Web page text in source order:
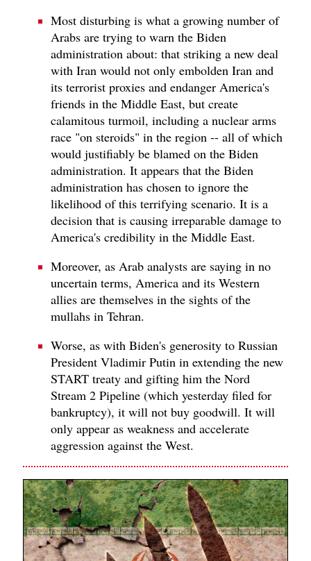
Most disturbing is what a growing number of
Arabs are trying to warn the Biden
administration about: that striking a new deal
with Iran would not only embolden Iran and
its terrorist proxies and endanger America's
friends in the Middle East, but create
calamitous turmoil, including a nuclear arms
race "on steroids" in the region -- all of which
would justifiably be blamed on the Biden
administration. It appears that the Biden
administration has chosen to ignore the
likelihood of this terrifying scenario. It is a
decision that is causing irreparable damage to
America's credibility in the Middle East.
Moreover, as Arab analysts are saying in no
uncertain terms, America and its Western
allies are themselves in the sights of the
mullahs in Tehran.
Worse, as with Biden's generosity to Russian
President Vladimir Putin in extending the new
START treaty and gifting him the Nord
Stream 2 Pipeline (which yesterday filed for
bankruptcy), it will not buy goodwill. It will
only appear as weakness and accelerate
aggression against the West.